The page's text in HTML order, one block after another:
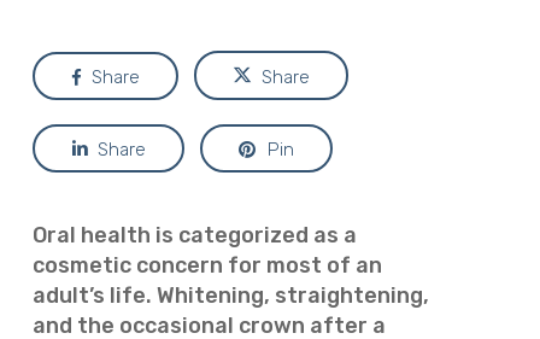
Share Share
Share Pin
Oral health is categorized as a
cosmetic concern for most of an
adult’s life. Whitening, straightening,
and the occasional crown after a